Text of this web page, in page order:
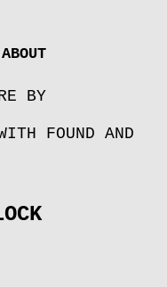
ABOUT
BY
FOUND AND